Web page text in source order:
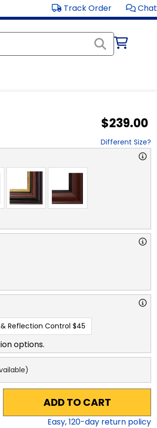
Track Order Chat
$239.00
Different Size?
& Reflection Control $45
options.
ADD TO CART
Easy,120-day return policy